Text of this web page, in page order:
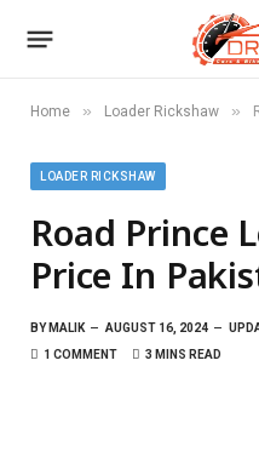
Home » Loader Rickshaw »
LOADER RICKSHAW
Road Prince
Price In
BY MALIK AUGUST 16, 2024
1 COMMENT
3 MINS READ